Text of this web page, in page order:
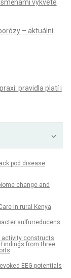
vykvete
– aktuální
pravidla platí i
pod disease
change and
in rural Kenya
sulfurreducens
activity constructs
from three
EEG potentials